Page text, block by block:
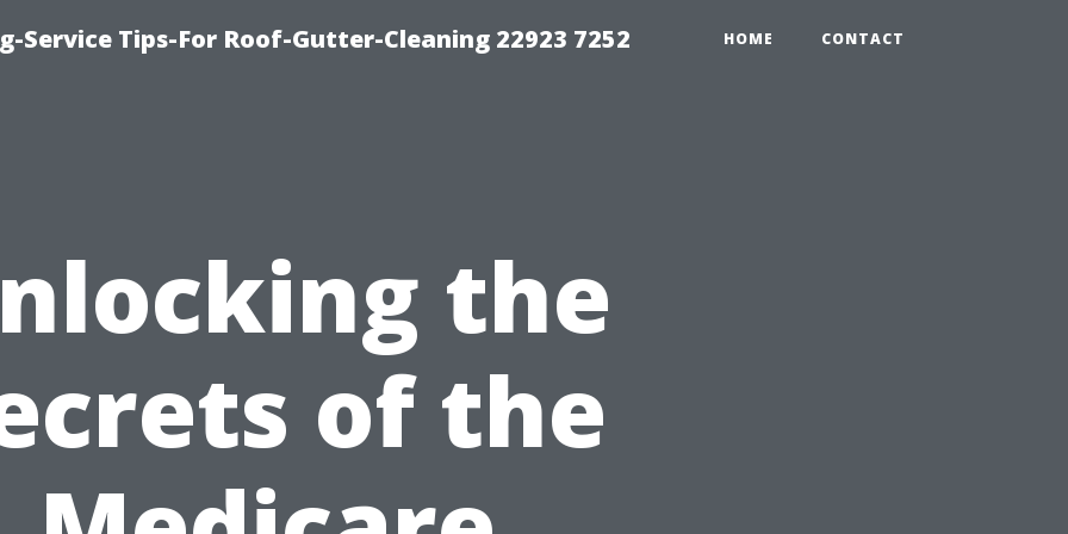
Service Tips-For Roof-Gutter-Cleaning 22923 7252 HOME CONTACT
the
of the